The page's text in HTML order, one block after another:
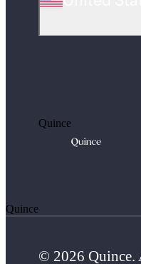
Quince
Quince
© 2026 Quince.